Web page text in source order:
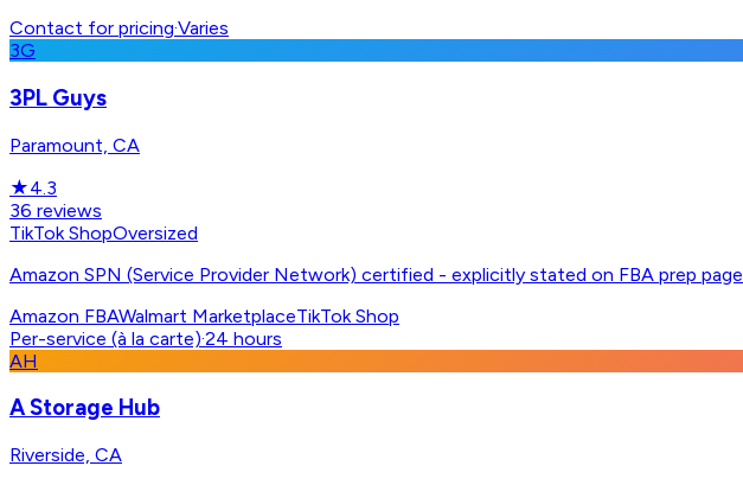
Contact for pricing·Varies
3G
3PL Guys
Paramount, CA
★4.3
36 reviews
TikTok ShopOversized
Amazon SPN (Service Provider Network) certified - explicitly stated on FBA prep page
Amazon FBAWalmart MarketplaceTikTok Shop
Per-service (à la carte)·24 hours
AH
A Storage Hub
Riverside, CA